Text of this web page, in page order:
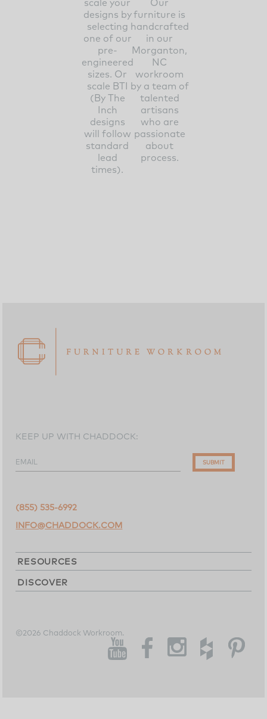
designs by
selecting
one of our
pre-
engineered
sizes. Or
scale BTI
(By The
Inch
designs
will follow
standard
lead
times).
furniture is
handcrafted
in our
Morganton,
NC
workroom
by a team of
talented
artisans
who are
passionate
about
process.
KEEP UP WITH CHADDOCK:
EMAIL SUBMIT
(855) 535-6992
INFO@CHADDOCK.COM
RESOURCES
DISCOVER
©2026 Chaddock Workroom.